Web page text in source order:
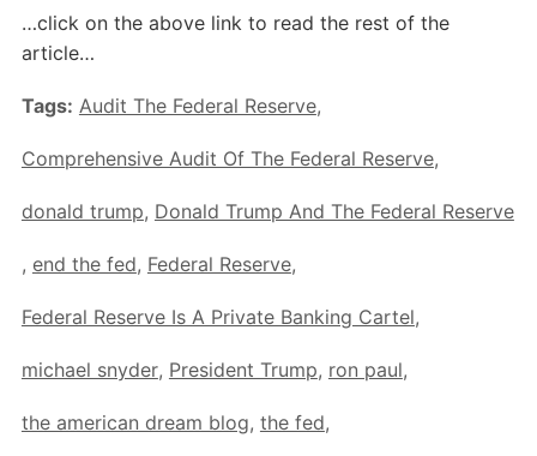
…click on the above link to read the rest of the
article…
Tags: Audit The Federal Reserve,
Comprehensive Audit Of The Federal Reserve,
donald trump, Donald Trump And The Federal Reserve
, end the fed, Federal Reserve,
Federal Reserve Is A Private Banking Cartel,
michael snyder, President Trump, ron paul,
the american dream blog, the fed,